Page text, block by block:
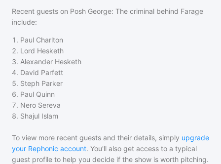
Recent guests on Posh George: The criminal behind Farage
include:
1 . Paul Charlton
2. Lord Hesketh
3. Alexander Hesketh
4. David Parfett
5. Steph Parker
6. Paul Quinn
7. Nero Sereva
8. Shajul Islam
To view more recent guests and their details, simply upgrade
your Rephonic account. You'll also get access to a typical
guest profile to help you decide if the show is worth pitching.